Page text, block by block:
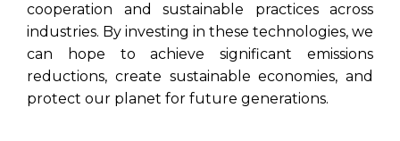
cooperation and sustainable practices across
industries. By investing in these technologies, we
can hope to achieve significant emissions
reductions, create sustainable economies, and
protect our planet for future generations.